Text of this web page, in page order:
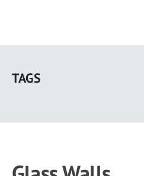
main
TAGS